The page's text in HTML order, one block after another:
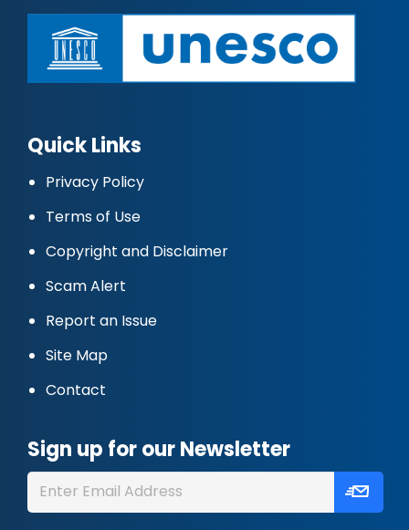
Quick Links
Privacy Policy
Terms of Use
Copyright and Disclaimer
Scam Alert
Report an Issue
Site Map
Contact
Sign up for our Newsletter